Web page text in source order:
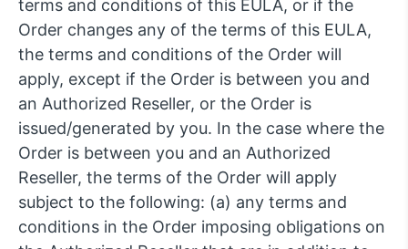
terms and conditions of this EULA, or if the
Order changes any of the terms of this EULA,
the terms and conditions of the Order will
apply, except if the Order is between you and
an Authorized Reseller, or the Order is
issued/generated by you. In the case where the
Order is between you and an Authorized
Reseller, the terms of the Order will apply
subject to the following: (a) any terms and
conditions in the Order imposing obligations on